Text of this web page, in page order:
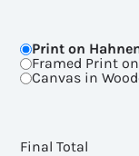
Print on
Framed Print
Canvas in
Final Total